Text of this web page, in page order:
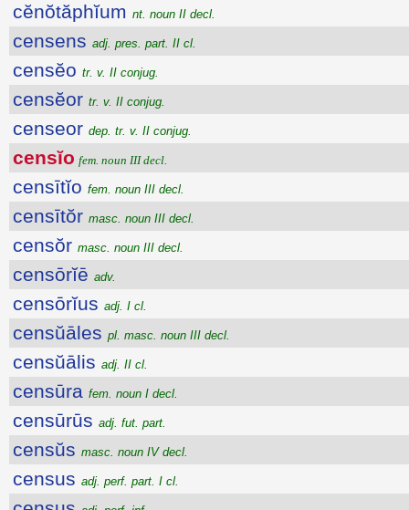
cĕnŏtăphĭum nt. noun II decl.
censens adj. pres. part. II cl.
censĕo tr. v. II conjug.
censĕor tr. v. II conjug.
censeor dep. tr. v. II conjug.
censĭo fem. noun III decl.
censītĭo fem. noun III decl.
censītŏr masc. noun III decl.
censŏr masc. noun III decl.
censōrĭē adv.
censōrĭus adj. I cl.
censŭāles pl. masc. noun III decl.
censŭālis adj. II cl.
censūra fem. noun I decl.
censūrūs adj. fut. part.
censŭs masc. noun IV decl.
census adj. perf. part. I cl.